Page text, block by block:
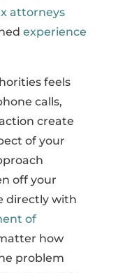
attorneys
experience
feels
calls,
create
of your
off your
directly with
of
how
problem